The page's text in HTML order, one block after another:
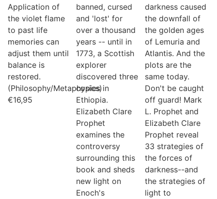
Application of
the violet flame
to past life
memories can
adjust them until
balance is
restored.
(Philosophy/Metaphysics)
€16,95
banned, cursed
and 'lost' for
over a thousand
years -- until in
1773, a Scottish
explorer
discovered three
copies in
Ethiopia.
Elizabeth Clare
Prophet
examines the
controversy
surrounding this
book and sheds
new light on
Enoch's
darkness caused
the downfall of
the golden ages
of Lemuria and
Atlantis. And the
plots are the
same today.
Don't be caught
off guard! Mark
L. Prophet and
Elizabeth Clare
Prophet reveal
33 strategies of
the forces of
darkness--and
the strategies of
light to